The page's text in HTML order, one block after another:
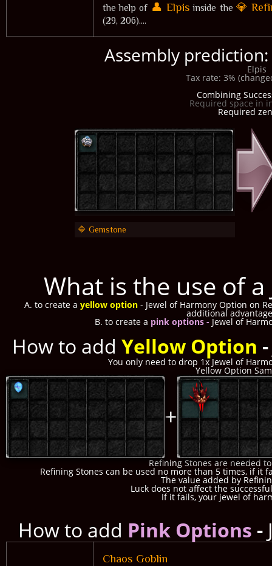
the help of 👤 Elpis inside the 💎
(29, 206)....
Assembly
Elpis
Tax rate: 3%
Combining
Required space in
Required
🔷 Gemstone
What is the use of
A. to create a yellow option- Jewel of Harmony Option on
additional
B. to create a pink options - Jewel of
How to add Yellow Option
You only need to drop 1x Jewel of
Yellow Option
+
Refining Stones are needed
Refining Stones can be used no more than 5 times, if it
The value added by
Luck does not affect the
If it fails, your jewel of
How to add Pink Options -
Chaos Goblin